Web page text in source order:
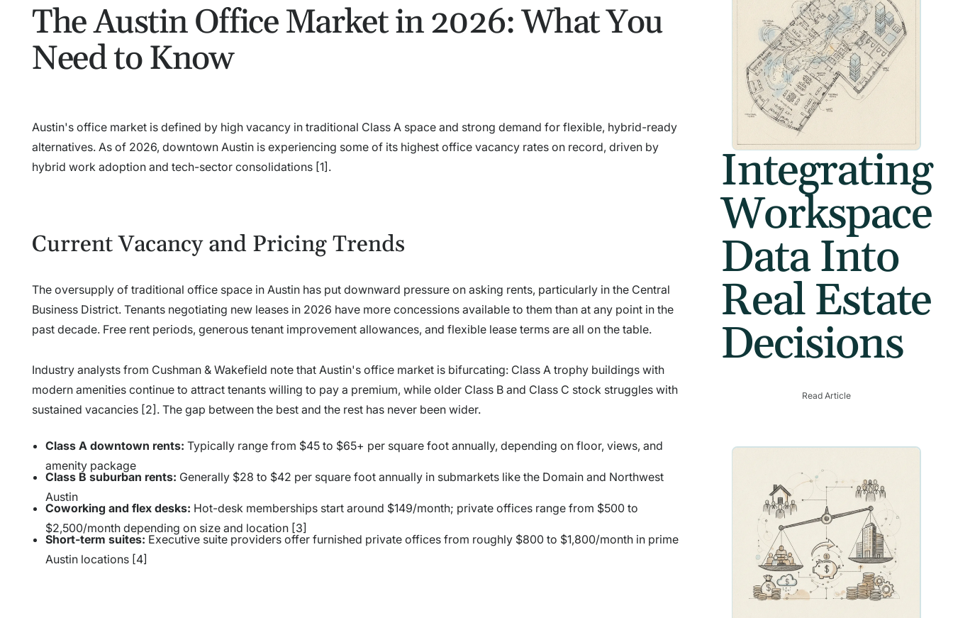
The Austin Office Market in 2026: What You
Need to Know
Austin's office market is defined by high vacancy in traditional Class A space and strong demand for flexible, hybrid-ready
alternatives. As of 2026, downtown Austin is experiencing some of its highest office vacancy rates on record, driven by
hybrid work adoption and tech-sector consolidations [1].
Current Vacancy and Pricing Trends
The oversupply of traditional office space in Austin has put downward pressure on asking rents, particularly in the Central
Business District. Tenants negotiating new leases in 2026 have more concessions available to them than at any point in the
past decade. Free rent periods, generous tenant improvement allowances, and flexible lease terms are all on the table.
Industry analysts from Cushman & Wakefield note that Austin's office market is bifurcating: Class A trophy buildings with
modern amenities continue to attract tenants willing to pay a premium, while older Class B and Class C stock struggles with
sustained vacancies [2]. The gap between the best and the rest has never been wider.
Class A downtown rents: Typically range from $45 to $65+ per square foot annually, depending on floor, views, and
amenity package
Class B suburban rents: Generally $28 to $42 per square foot annually in submarkets like the Domain and Northwest
Austin
Coworking and flex desks: Hot-desk memberships start around $149/month; private offices range from $500 to
$2,500/month depending on size and location [3]
Short-term suites: Executive suite providers offer furnished private offices from roughly $800 to $1,800/month in prime
Austin locations [4]
Integrating
Workspace
Data Into
Real Estate
Decisions
Read Article